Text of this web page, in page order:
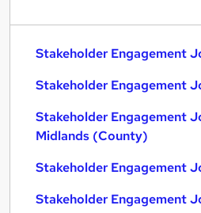
Stakeholder Engagement
Stakeholder Engagement
Stakeholder Engagement
Midlands (County)
Stakeholder Engagement
Stakeholder Engagement